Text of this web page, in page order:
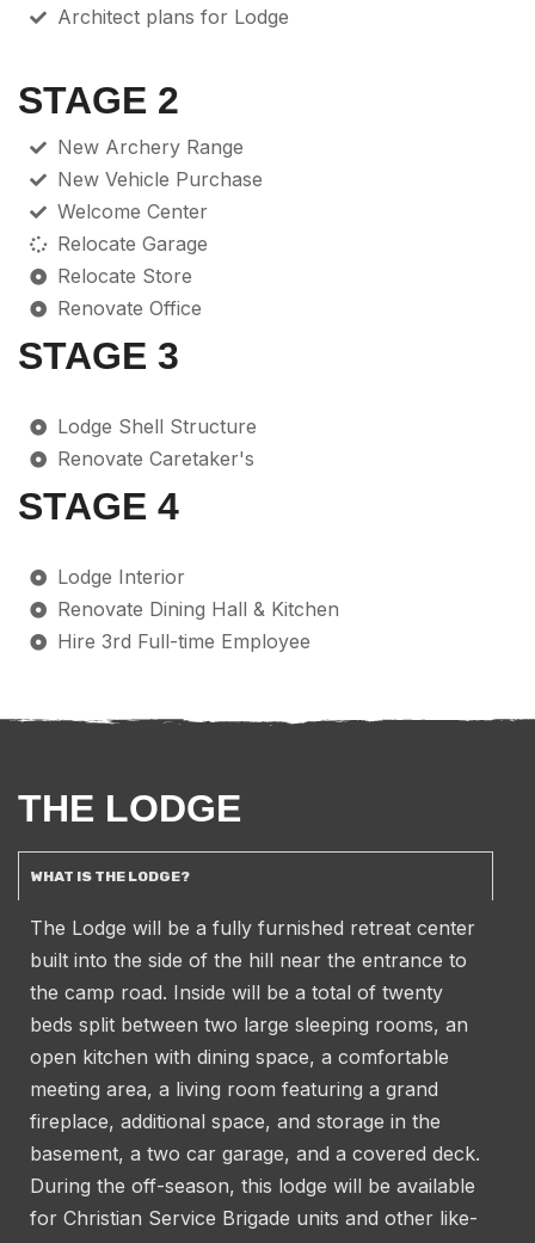
Architect plans for Lodge
STAGE 2
New Archery Range
New Vehicle Purchase
Welcome Center
Relocate Garage
Relocate Store
Renovate Office
STAGE 3
Lodge Shell Structure
Renovate Caretaker's
STAGE 4
Lodge Interior
Renovate Dining Hall & Kitchen
Hire 3rd Full-time Employee
THE LODGE
WHAT IS THE LODGE?
The Lodge will be a fully furnished retreat center
built into the side of the hill near the entrance to
the camp road. Inside will be a total of twenty
beds split between two large sleeping rooms, an
open kitchen with dining space, a comfortable
meeting area, a living room featuring a grand
fireplace, additional space, and storage in the
basement, a two car garage, and a covered deck.
During the off-season, this lodge will be available
for Christian Service Brigade units and other like-